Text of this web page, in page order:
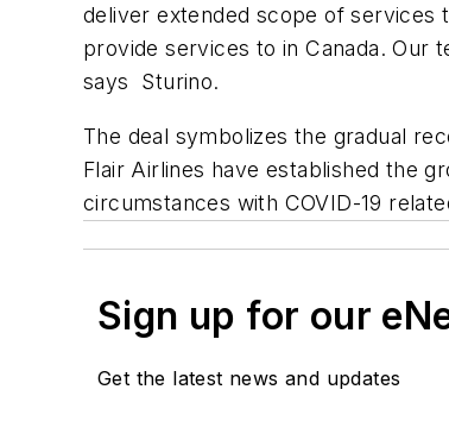
deliver extended scope of services
provide services to in Canada. Our
says Sturino.
The deal symbolizes the gradual
Flair Airlines have established the
circumstances with COVID-19
Sign up for our
Get the latest news and updates